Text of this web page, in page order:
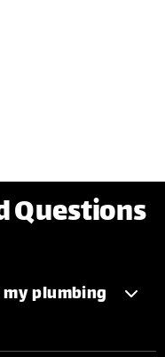
Questions
plumbing